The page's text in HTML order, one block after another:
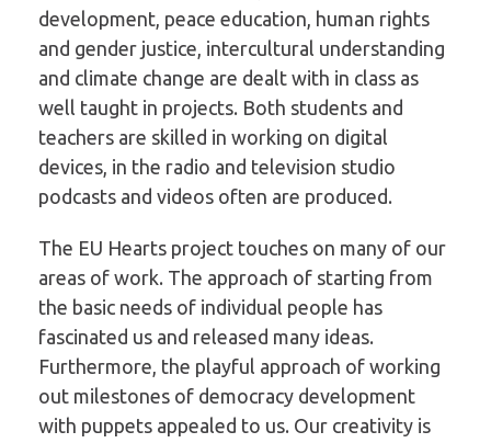
development, peace education, human rights
and gender justice, intercultural understanding
and climate change are dealt with in class as
well taught in projects. Both students and
teachers are skilled in working on digital
devices, in the radio and television studio
podcasts and videos often are produced.
The EU Hearts project touches on many of our
areas of work. The approach of starting from
the basic needs of individual people has
fascinated us and released many ideas.
Furthermore, the playful approach of working
out milestones of democracy development
with puppets appealed to us. Our creativity is